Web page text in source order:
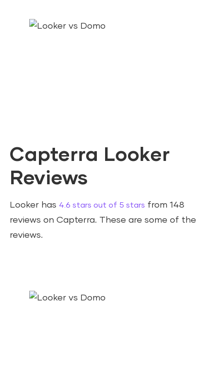
Capterra Looker
Reviews
Looker has 4.6 stars out of 5 stars from 148
reviews on Capterra. These are some of the
reviews.